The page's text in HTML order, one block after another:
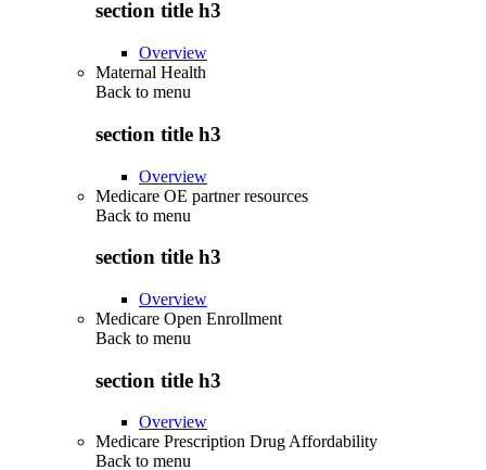
section title h3
Overview
Maternal Health
Back to menu
section title h3
Overview
Medicare OE partner resources
Back to menu
section title h3
Overview
Medicare Open Enrollment
Back to menu
section title h3
Overview
Medicare Prescription Drug Affordability
Back to menu